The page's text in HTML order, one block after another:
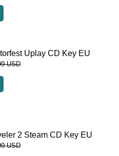
Uplay CD Key EU
USD
2 Steam CD Key EU
USD